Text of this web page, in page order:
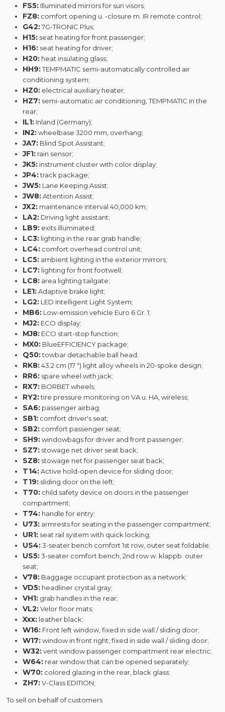
FS5: Illuminated mirrors for sun visors;
FZ8: comfort opening u. -closure m. IR remote control;
G42:7G-TRONIC Plus;
H15: seat heating for front passenger;
H16: seat heating for driver;
H20: heat insulating glass;
HH9:TEMPMATIC semi-automatically controlled air
conditioning system;
HZ0: electrical auxiliary heater;
HZ7: semi-automatic air conditioning, TEMPMATIC in the
rear;
IL1: Inland (Germany);
IN2:wheelbase 3200 mm, overhang;
JA7: Blind Spot Assistant;
JF1: rain sensor;
JK5: instrument cluster with color display;
JP4:track package;
JW5: Lane Keeping Assist;
JW8:Attention Assist;
JX2: maintenance interval 40,000 km;
LA2: Driving light assistant;
LB9: exits illuminated;
LC3: lighting in the rear grab handle;
LC4: comfort overhead control unit;
LC5: ambient lighting in the exterior mirrors;
LC7: lighting for front footwell;
LC8: area lighting tailgate;
LE1:Adaptive brake light;
LG2: LED Intelligent Light System;
MB6: Low-emission vehicle Euro 6 Gr. 1;
MJ2: ECO display;
MJ8: ECO start-stop function;
MX0: BlueEFFICIENCY package;
Q50:towbar detachable ball head;
RK8:43.2 cm (17 ") light alloy wheels in 20-spoke design;
RR6: spare wheel with jack;
RX7: BORBET wheels;
RY2:tire pressure monitoring on VA u. HA, wireless;
SA6: passenger airbag;
SB1: comfort driver's seat;
SB2: comfort passenger seat;
SH9:windowbags for driver and front passenger;
SZ7: stowage net driver seat back;
SZ8: stowage net for passenger seat back;
T14:Active hold-open device for sliding door;
T19: sliding door on the left;
T70: child safety device on doors in the passenger
compartment;
T74: handle for entry;
U73: armrests for seating in the passenger compartment;
UR1: seat rail system with quick locking;
US4:3-seater bench comfort 1st row, outer seat foldable;
US5:3-seater comfort bench, 2nd row w. klappb. outer
seat;
V78: Baggage occupant protection as a network;
VD5: headliner crystal gray;
VH1: grab handles in the rear;
VL2:Velor floor mats;
Xxx: leather black;
W16: Front left window, fixed in side wall / sliding door;
W17:window in front right, fixed in side wall / sliding door;
W32:vent window passenger compartment rear electric;
W64: rear window that can be opened separately;
W70: colored glazing in the rear, black glass;
ZH7:V-Class EDITION;
To sell on behalf of customers